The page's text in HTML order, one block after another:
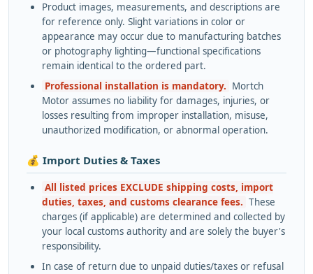
Product images, measurements, and descriptions are
for reference only. Slight variations in color or
appearance may occur due to manufacturing batches
or photography lighting—functional specifications
remain identical to the ordered part.
Professional installation is mandatory. Mortch
Motor assumes no liability for damages, injuries, or
losses resulting from improper installation, misuse,
unauthorized modification, or abnormal operation.
💰 Import Duties & Taxes
All listed prices EXCLUDE shipping costs, import
duties, taxes, and customs clearance fees. These
charges (if applicable) are determined and collected by
your local customs authority and are solely the buyer's
responsibility.
In case of return due to unpaid duties/taxes or refusal